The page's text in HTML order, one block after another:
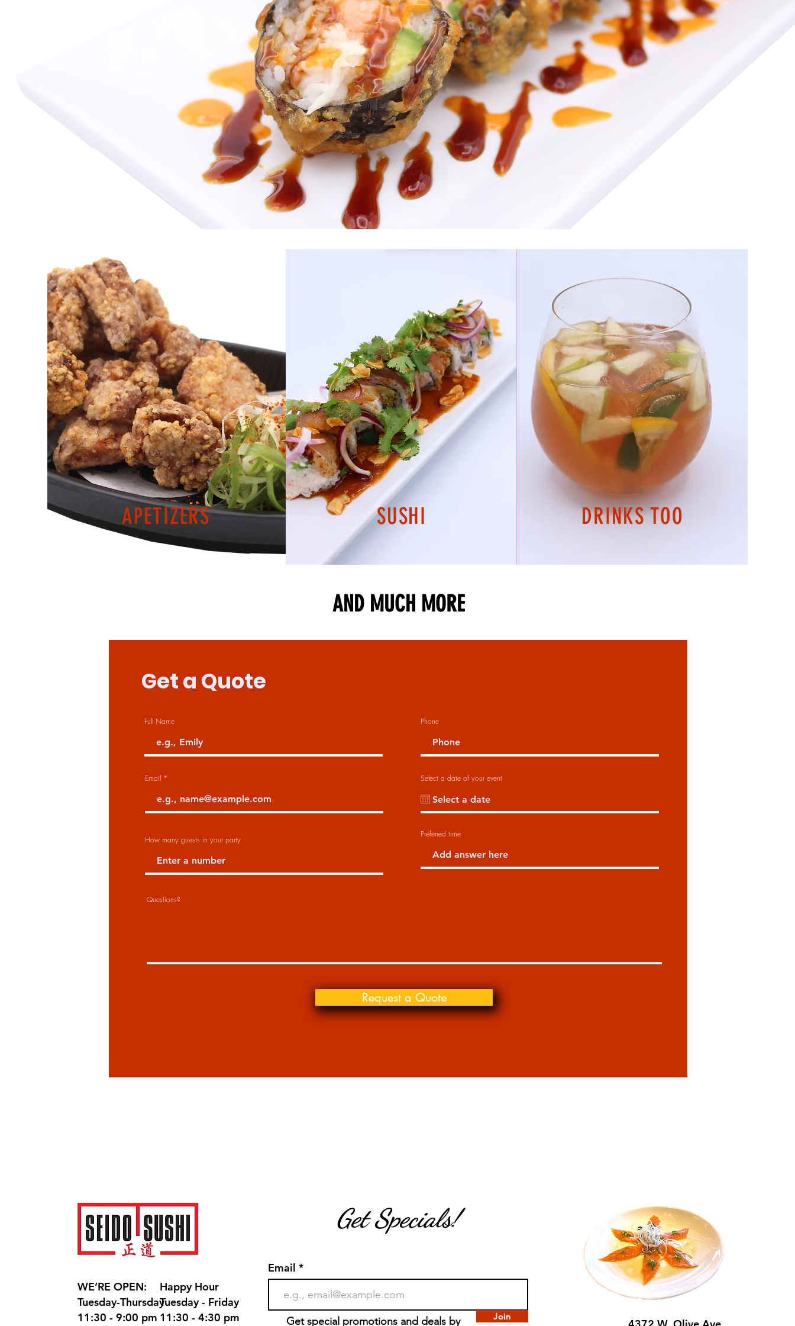
APETIZERS SUSHI DRINKS TOO
AND MUCH MORE
Get a Quote
Full Name
Email
How many guests in your party
Phone
Select a date of your event
Preferred time
Questions?
Request a Quote
WE’RE OPEN:
Tuesday-Thursday
11:30 - 9:00 pm
Get Specials!
Email
Get special promotions and deals by Join
Happy Hour
Tuesday - Friday
11:30 - 4:30 pm